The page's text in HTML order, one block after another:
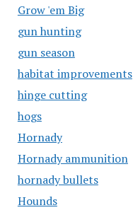
Grow 'em Big
gun hunting
gun season
habitat improvements
hinge cutting
hogs
Hornady
Hornady ammunition
hornady bullets
Hounds